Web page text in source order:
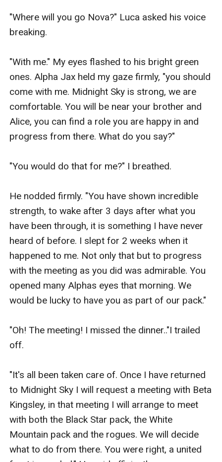
"Where will you go Nova?" Luca asked his voice
breaking.
"With me." My eyes flashed to his bright green
ones. Alpha Jax held my gaze firmly, "you should
come with me. Midnight Sky is strong, we are
comfortable. You will be near your brother and
Alice, you can find a role you are happy in and
progress from there. What do you say?"
"You would do that for me?" I breathed.
He nodded firmly. "You have shown incredible
strength, to wake after 3 days after what you
have been through, it is something I have never
heard of before. I slept for 2 weeks when it
happened to me. Not only that but to progress
with the meeting as you did was admirable. You
opened many Alphas eyes that morning. We
would be lucky to have you as part of our pack."
"Oh! The meeting! I missed the dinner.."I trailed
off.
"It's all been taken care of. Once I have returned
to Midnight Sky I will request a meeting with Beta
Kingsley, in that meeting I will arrange to meet
with both the Black Star pack, the White
Mountain pack and the rogues. We will decide
what to do from there. You were right, a united